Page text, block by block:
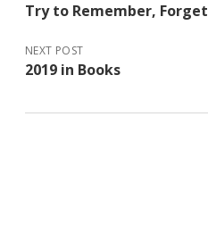
Try to Remember, Forget
NEXT POST
2019 in Books